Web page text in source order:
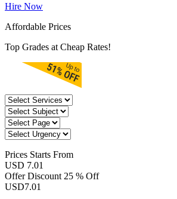
Hire Now
Affordable Prices
Top Grades at Cheap Rates!
Prices Starts From
USD 7.01
Offer Discount 25 % Off
USD7.01